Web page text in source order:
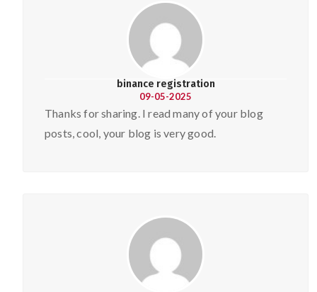
binance registration
09-05-2025
Thanks for sharing. I read many of your blog
posts, cool, your blog is very good.